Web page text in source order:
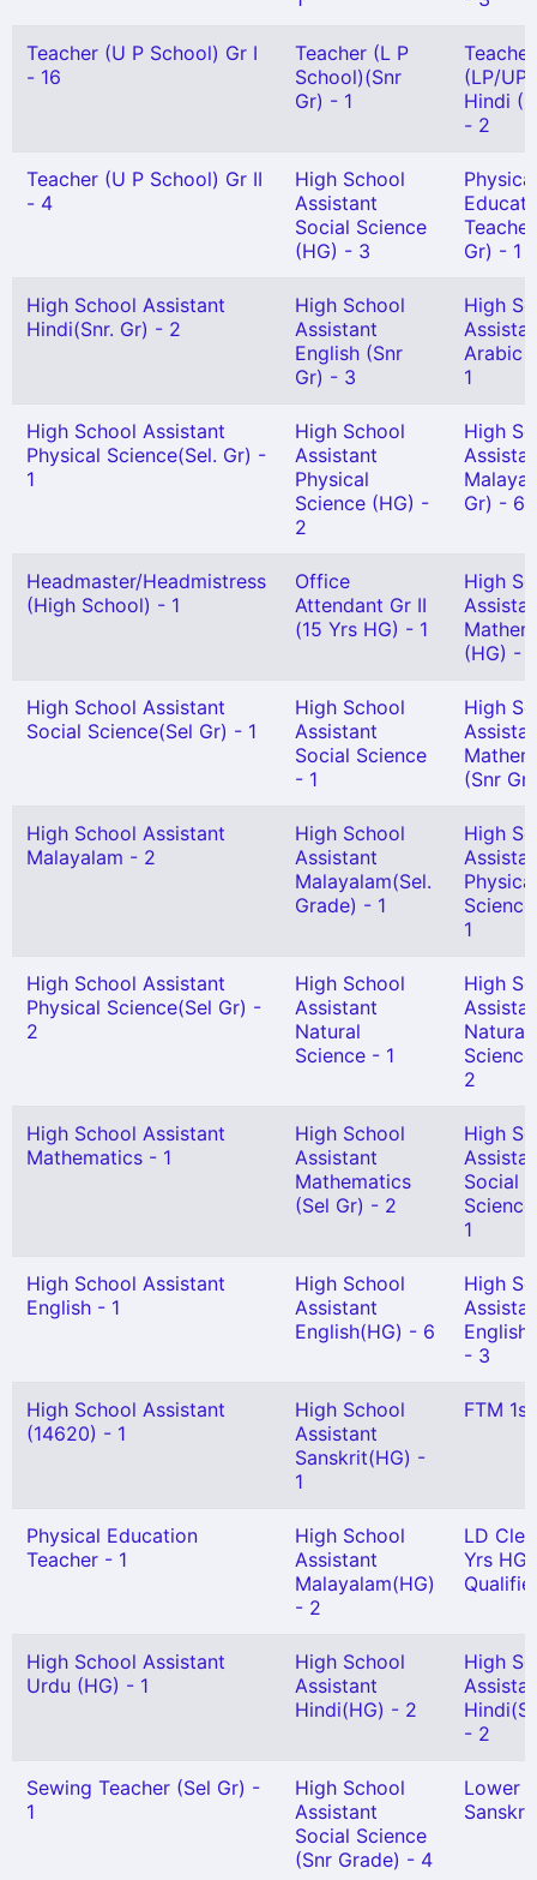
Teacher (U P School) Gr I
- 16
Teacher (L P
School)(Snr
Gr) - 1
Teacher
(LP/
Hindi
- 2
Teacher (U P School) Gr II
- 4
High School
Assistant
Social Science
(HG) - 3
Physical
Gr) - 1
High School Assistant
Hindi(Snr. Gr) - 2
High School
Assistant
English (Snr
Gr) - 3
High
Arabic
1
High School Assistant
Physical Science(Sel. Gr) -
1
High School
Assistant
Physical
Science (HG) -
2
High
Gr) - 6
Headmaster/Headmistress
(High School) - 1
Office
Attendant Gr II
(15 Yrs HG) - 1
High
(HG) -
High School Assistant
Social Science(Sel Gr) - 1
High School
Assistant
Social Science
- 1
High
(Snr
High School Assistant
Malayalam - 2
High School
Assistant
Malayalam(Sel.
Grade) - 1
High
Physical
1
High School Assistant
Physical Science(Sel Gr) -
2
High School
Assistant
Natural
Science - 1
High
Natural
2
High School Assistant
Mathematics - 1
High School
Assistant
Mathematics
(Sel Gr) - 2
High
Social
1
High School Assistant
English - 1
High School
Assistant
English(HG) - 6
High
- 3
High School Assistant
(14620) - 1
High School
Assistant
Sanskrit(HG) -
1
FTM
Physical Education
Teacher - 1
High School
Assistant
Malayalam(HG)
- 2
LD
Yrs HG
High School Assistant
Urdu (HG) - 1
High School
Assistant
Hindi(HG) - 2
High
- 2
Sewing Teacher (Sel Gr) -
1
High School
Assistant
Social Science
(Snr Grade) - 4
Lower